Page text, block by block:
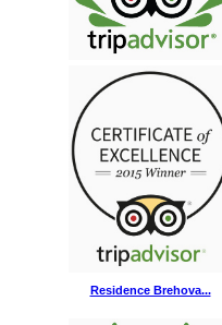
Residence Brehova...